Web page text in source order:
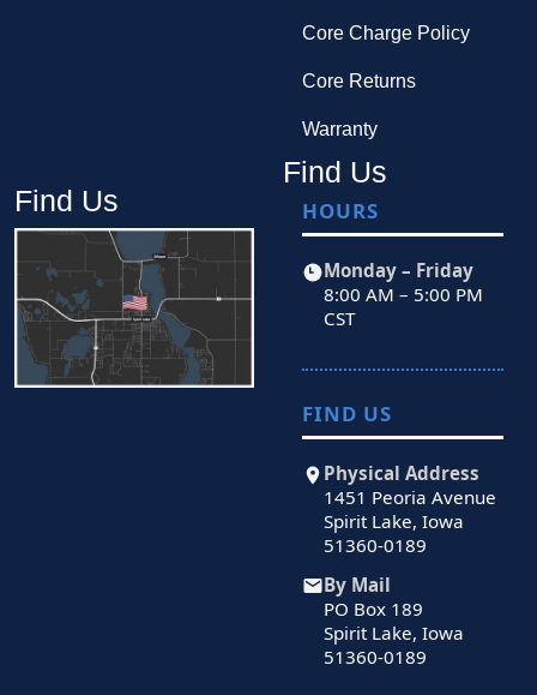
Core Charge Policy
Core Returns
Warranty
Find Us
Find Us
HOURS
Monday – Friday
8:00 AM – 5:00 PM
CST
FIND US
Physical Address
1451 Peoria Avenue
Spirit Lake, Iowa
51360-0189
By Mail
PO Box 189
Spirit Lake, Iowa
51360-0189